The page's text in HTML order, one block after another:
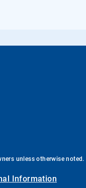
unless otherwise noted.
Information